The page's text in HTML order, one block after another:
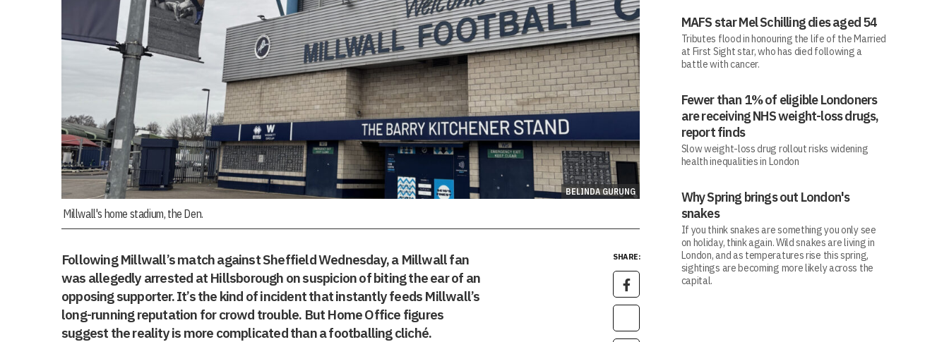
BELINDA GURUNG
Millwall's home stadium, the Den.
SHARE:
Following Millwall’s match against Sheffield Wednesday, a Millwall fan
was allegedly arrested at Hillsborough on suspicion of biting the ear of an
opposing supporter. It’s the kind of incident that instantly feeds Millwall’s
long-running reputation for crowd trouble. But Home Office figures
suggest the reality is more complicated than a footballing cliché.
MAFS star Mel Schilling dies aged 54
Tributes flood in honouring the life of the Married
at First Sight star, who has died following a
battle with cancer.
Fewer than 1% of eligible Londoners
are receiving NHS weight-loss drugs,
report finds
Slow weight-loss drug rollout risks widening
health inequalities in London
Why Spring brings out London's
snakes
If you think snakes are something you only see
on holiday, think again. Wild snakes are living in
London, and as temperatures rise this spring,
sightings are becoming more likely across the
capital.